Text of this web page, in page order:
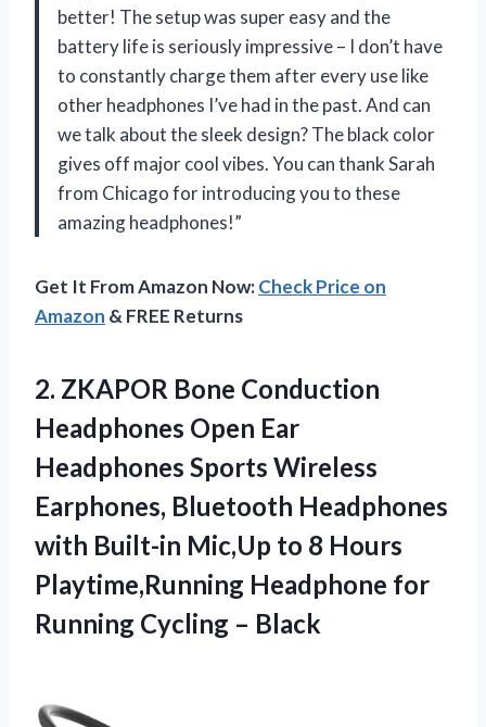
better! The setup was super easy and the
battery life is seriously impressive – I don’t have
to constantly charge them after every use like
other headphones I’ve had in the past. And can
we talk about the sleek design? The black color
gives off major cool vibes. You can thank Sarah
from Chicago for introducing you to these
amazing headphones!”
Get It From Amazon Now:Check Price on
Amazon & FREE Returns
2. ZKAPOR Bone Conduction
Headphones Open Ear
Headphones Sports Wireless
Earphones, Bluetooth Headphones
with Built-in Mic,Up to 8 Hours
Playtime,Running Headphone for
Running Cycling – Black